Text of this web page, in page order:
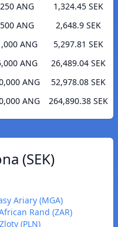
250 ANG
1,324.45 SEK
500 ANG
2,648.9 SEK
ANG
5,297.81 SEK
ANG
26,489.04 SEK
ANG
52,978.08 SEK
ANG
264,890.38 SEK
(SEK)
Ariary (MGA)
Rand (ZAR)
(PLN)